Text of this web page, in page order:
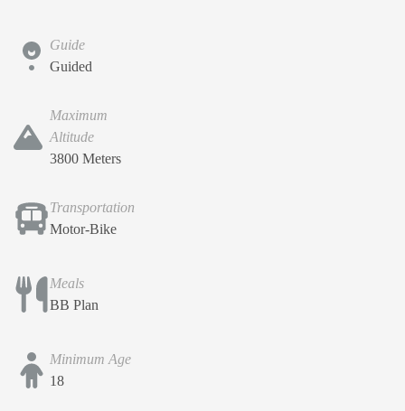
Guide
Guided
Maximum
Altitude
3800 Meters
Transportation
Motor-Bike
Meals
BB Plan
Minimum Age
18